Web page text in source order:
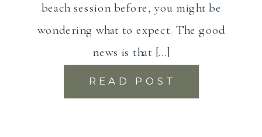
READ POST
beach session before, you might be
wondering what to expect. The good
news is that […]